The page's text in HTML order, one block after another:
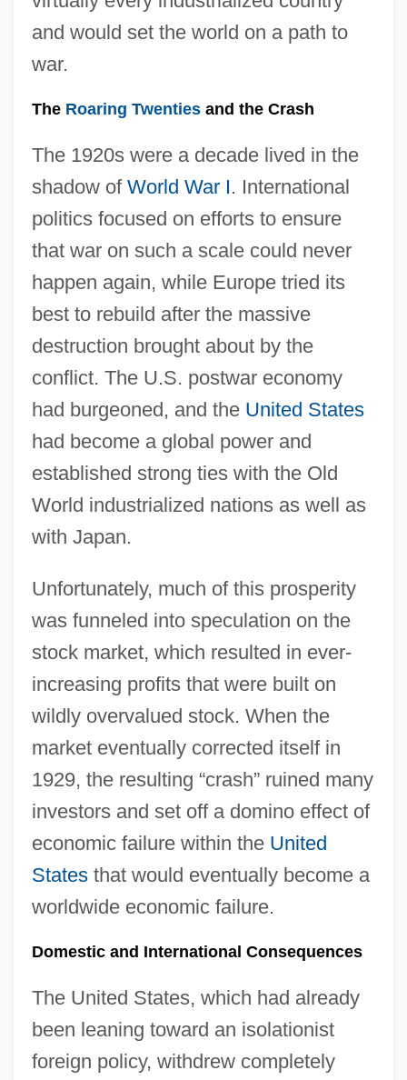
and would set the world on a path to
war.
The Roaring Twentiesand the Crash
The 1920s were a decade lived in the
shadow of World War I. International
politics focused on efforts to ensure
that war on such a scale could never
happen again, while Europe tried its
best to rebuild after the massive
destruction brought about by the
conflict. The U.S. postwar economy
had burgeoned, and the United States
had become a global power and
established strong ties with the Old
World industrialized nations as well as
with Japan.
Unfortunately, much of this prosperity
was funneled into speculation on the
stock market, which resulted in ever-
increasing profits that were built on
wildly overvalued stock. When the
market eventually corrected itself in
1929, the resulting “crash” ruined many
investors and set off a domino effect of
economic failure within the United
Statesthat would eventually become a
worldwide economic failure.
Domestic and International Consequences
The United States, which had already
been leaning toward an isolationist
foreign policy, withdrew completely